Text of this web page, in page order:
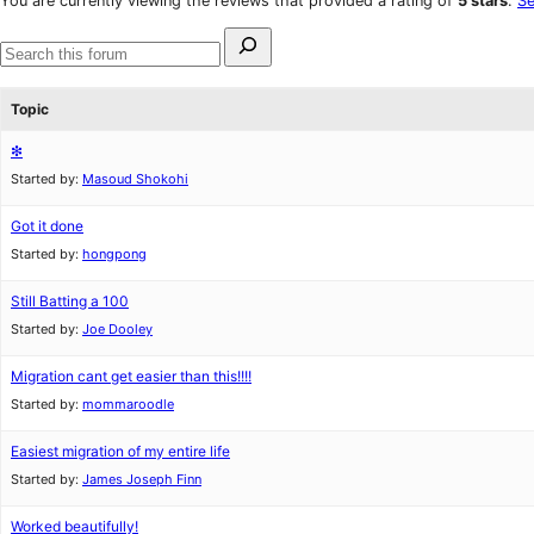
reviews
for:
Search
Topic
❇
Started by: Masoud Shokohi
Got it done
Started by: hongpong
Still Batting a 100
Started by: Joe Dooley
Migration cant get easier than this!!!!
Started by: mommaroodle
Easiest migration of my entire life
Started by: James Joseph Finn
Worked beautifully!